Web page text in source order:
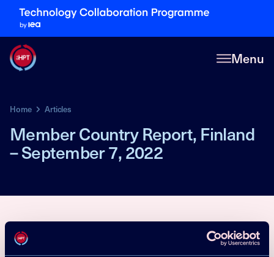
Menu
Home Articles
Member Country Report, Finland
– September 7, 2022
Market Statistics
Policy